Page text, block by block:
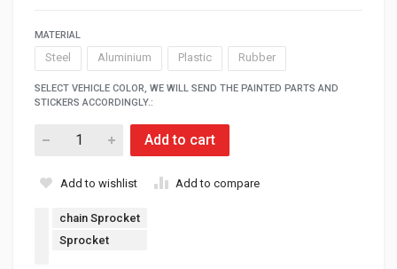
MATERIAL
Steel Aluminium Plastic Rubber
SELECT VEHICLE COLOR, WE WILL SEND THE PAINTED PARTS AND
STICKERS ACCORDINGLY.:
Add to cart
Add to wishlist Add to compare
chain Sprocket
Sprocket